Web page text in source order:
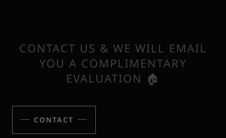
CONTACT US & WE WILL EMAIL
YOU A COMPLIMENTARY
EVALUATION 🏠
CONTACT